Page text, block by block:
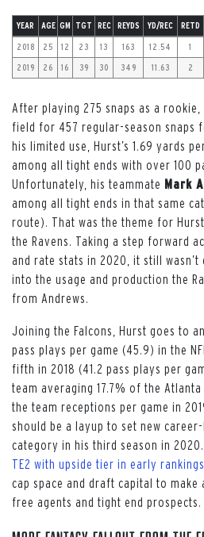
YEAR AGE GM TGT REC REYDS YD/REC RETD
2018 25 12 23 13 163 12.54 1
2019 26 16 39 30 349 11.63 2
After playing 275 snaps as a rookie,
field for 457 regular-season snaps
his limited use, Hurst’s 1.69 yards
among all tight ends with over 100
Unfortunately, his teammate Mark
among all tight ends in that same
route). That was the theme for
the Ravens. Taking a step forward
and rate stats in 2020, it still
into the usage and production the
from Andrews.
Joining the Falcons, Hurst goes to
pass plays per game (45.9) in the
fifth in 2018 (41.2 pass plays per
team averaging 17.7% of the
the team receptions per game in
should be a layup to set new
category in his third season in 2020.
TE2 with upside tier in early rankings
cap space and draft capital to make
free agents and tight end prospects.